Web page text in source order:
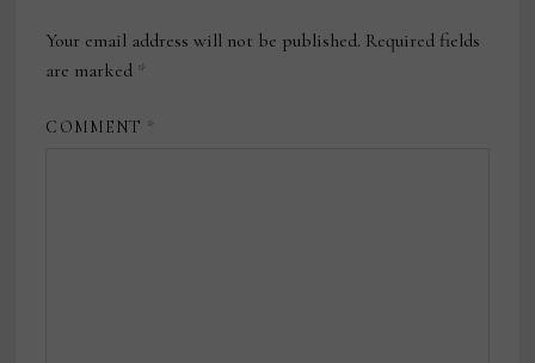
Your email address will not be published. Required fields
are marked *
COMMENT *